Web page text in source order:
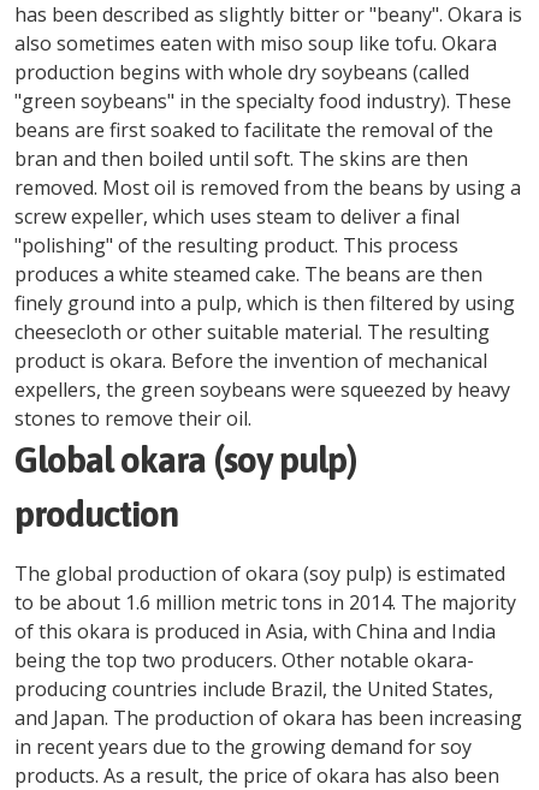
has been described as slightly bitter or "beany". Okara is
also sometimes eaten with miso soup like tofu. Okara
production begins with whole dry soybeans (called
"green soybeans" in the specialty food industry). These
beans are first soaked to facilitate the removal of the
bran and then boiled until soft. The skins are then
removed. Most oil is removed from the beans by using a
screw expeller, which uses steam to deliver a final
"polishing" of the resulting product. This process
produces a white steamed cake. The beans are then
finely ground into a pulp, which is then filtered by using
cheesecloth or other suitable material. The resulting
product is okara. Before the invention of mechanical
expellers, the green soybeans were squeezed by heavy
stones to remove their oil.
Global okara (soy pulp)
production
The global production of okara (soy pulp) is estimated
to be about 1.6 million metric tons in 2014. The majority
of this okara is produced in Asia, with China and India
being the top two producers. Other notable okara-
producing countries include Brazil, the United States,
and Japan. The production of okara has been increasing
in recent years due to the growing demand for soy
products. As a result, the price of okara has also been